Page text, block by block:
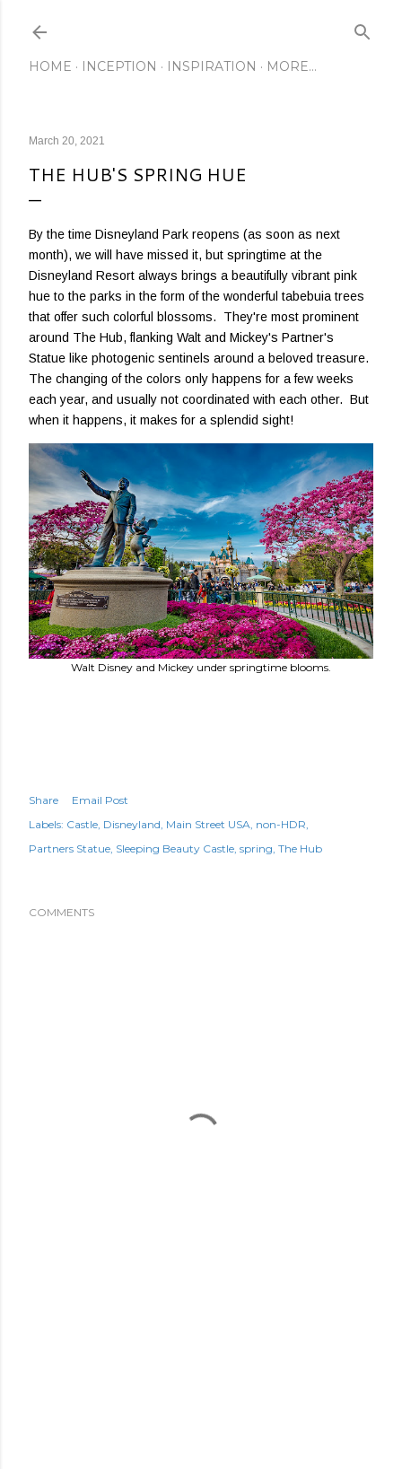
HOME INCEPTION INSPIRATION MORE…
March 20, 2021
THE HUB'S SPRING HUE
By the time Disneyland Park reopens (as soon as next
month), we will have missed it, but springtime at the
Disneyland Resort always brings a beautifully vibrant pink
hue to the parks in the form of the wonderful tabebuia trees
that offer such colorful blossoms. They're most prominent
around The Hub, flanking Walt and Mickey's Partner's
Statue like photogenic sentinels around a beloved treasure.
The changing of the colors only happens for a few weeks
each year, and usually not coordinated with each other. But
when it happens, it makes for a splendid sight!
Walt Disney and Mickey under springtime blooms.
Share
Email Post
Labels: Castle Disneyland Main Street USA non-HDR
Partners Statue Sleeping Beauty Castle spring The Hub
COMMENTS